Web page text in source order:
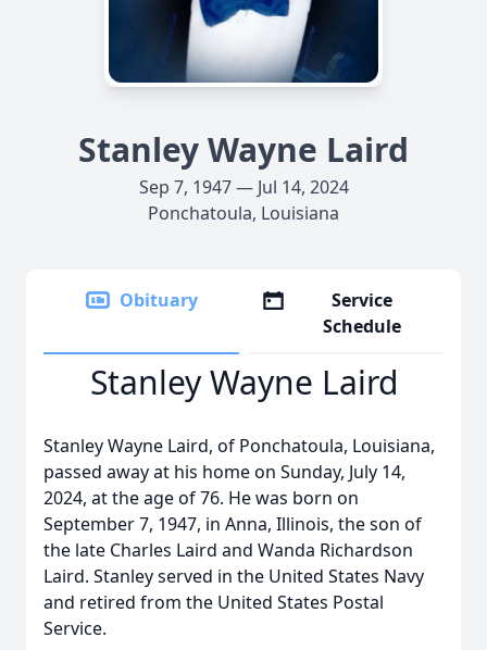
Stanley Wayne Laird
Sep 7, 1947 — Jul 14, 2024
Ponchatoula, Louisiana
Obituary
Service
Schedule
Stanley Wayne Laird
Stanley Wayne Laird, of Ponchatoula, Louisiana,
passed away at his home on Sunday, July 14,
2024, at the age of 76. He was born on
September 7, 1947, in Anna, Illinois, the son of
the late Charles Laird and Wanda Richardson
Laird. Stanley served in the United States Navy
and retired from the United States Postal
Service.